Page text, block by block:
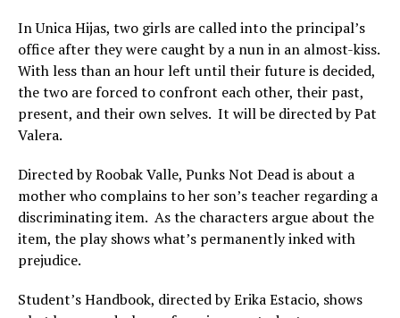
In Unica Hijas, two girls are called into the principal’s
office after they were caught by a nun in an almost-kiss.
With less than an hour left until their future is decided,
the two are forced to confront each other, their past,
present, and their own selves. It will be directed by Pat
Valera.
Directed by Roobak Valle, Punks Not Dead is about a
mother who complains to her son’s teacher regarding a
discriminating item. As the characters argue about the
item, the play shows what’s permanently inked with
prejudice.
Student’s Handbook, directed by Erika Estacio, shows